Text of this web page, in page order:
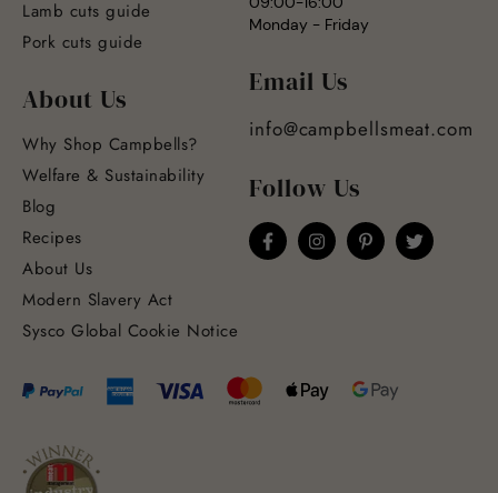
Lamb cuts guide
Pork cuts guide
About Us
Why Shop Campbells?
Welfare & Sustainability
Blog
Recipes
About Us
Modern Slavery Act
Sysco Global Cookie Notice
Monday - Friday
Email Us
info@campbellsmeat.com
Follow Us